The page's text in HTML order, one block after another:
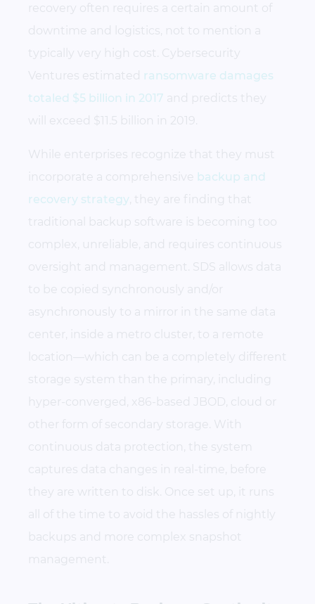
recovery often requires a certain amount of
downtime and logistics, not to mention a
typically very high cost. Cybersecurity
Ventures estimated
ransomware damages
totaled $5 billion in 2017 and predicts they
will exceed $11.5 billion in 2019.
While enterprises recognize that they must
incorporate a comprehensive
backup and
recovery strategy , they are finding that
traditional backup software is becoming too
complex, unreliable, and requires continuous
oversight and management. SDS allows data
to be copied synchronously and/or
asynchronously to a mirror in the same data
center, inside a metro cluster, to a remote
location—which can be a completely different
storage system than the primary, including
hyper-converged, x86-based JBOD, cloud or
other form of secondary storage. With
continuous data protection, the system
captures data changes in real-time, before
they are written to disk. Once set up, it runs
all of the time to avoid the hassles of nightly
backups and more complex snapshot
management.